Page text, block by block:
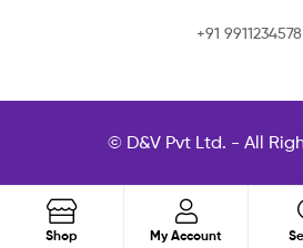
+91 9911234578
© D&V Pvt Ltd. - All
Shop My Account